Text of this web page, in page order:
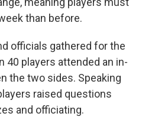
than before.
officials gathered for the
40 players attended an in-
the two sides. Speaking
raised questions
and officiating.